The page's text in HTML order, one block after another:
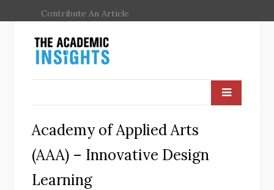
Contribute An Article
Academy of Applied Arts
(AAA) – Innovative Design
Learning